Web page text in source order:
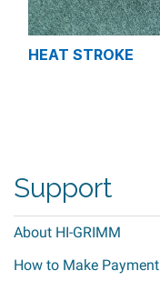
HEAT STROKE
Support
About HI-GRIMM
How to Make Payment